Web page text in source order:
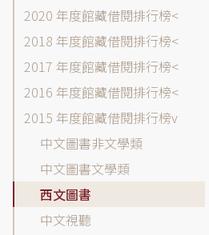
排
行
榜
年
度
2020 年度館藏借閱排行榜
2018 年度館藏借閱排行榜
2017 年度館藏借閱排行榜
2016 年度館藏借閱排行榜
2015 年度館藏借閱排行榜
中文圖書非文學類
中文圖書文學類
西文圖書
中文視聽